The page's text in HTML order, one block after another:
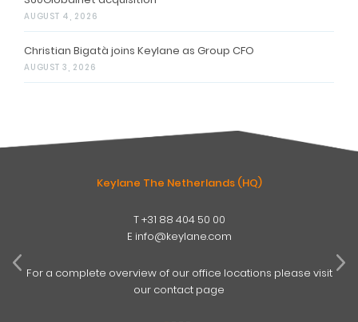
AUGUST 4, 2026
Christian Bigatà joins Keylane as Group CFO
AUGUST 3, 2026
Keylane The Netherlands (HQ)
T+31 88 404 50 00
E info@keylane.com
For a complete overview of our office locations please visit
our contact page